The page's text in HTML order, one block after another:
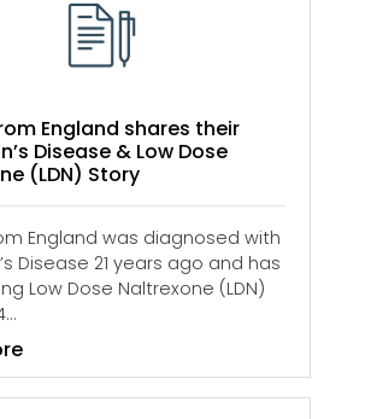
England shares their
Disease & Low Dose
(LDN) Story
England was diagnosed with
Disease 21 years ago and has
Low Dose Naltrexone (LDN)